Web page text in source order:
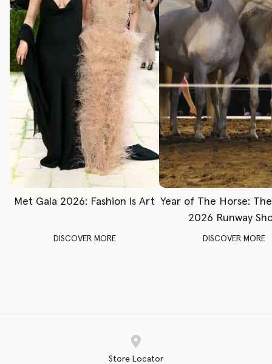
Met Gala 2026: Fashion is Art
DISCOVER MORE
Year of The Horse:
2026 Runway
DISCOVER MORE
Store Locator